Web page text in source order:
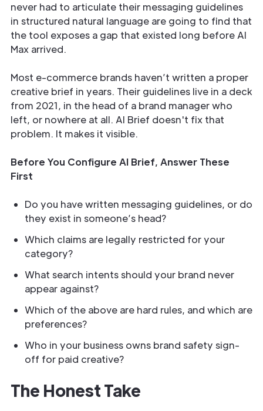
never had to articulate their messaging guidelines
in structured natural language are going to find that
the tool exposes a gap that existed long before AI
Max arrived.
Most e-commerce brands haven’t written a proper
creative brief in years. Their guidelines live in a deck
from 2021, in the head of a brand manager who
left, or nowhere at all. AI Brief doesn't fix that
problem. It makes it visible.
Before You Configure AI Brief, Answer These
First
Do you have written messaging guidelines, or do
they exist in someone’s head?
Which claims are legally restricted for your
category?
What search intents should your brand never
appear against?
Which of the above are hard rules, and which are
preferences?
Who in your business owns brand safety sign-
off for paid creative?
The Honest Take